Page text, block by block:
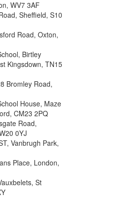
WV7 3AF
Sheffield, S10
Road, Oxton,
Birtley
Kingsdown, TN15
Bromley Road,
House, Maze
CM23 2PQ
Road,
0YJ
Vanbrugh Park,
Place, London,
St